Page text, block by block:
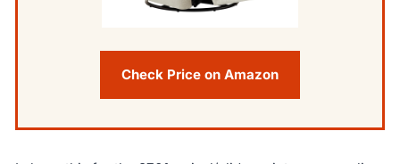
Check Price on Amazon